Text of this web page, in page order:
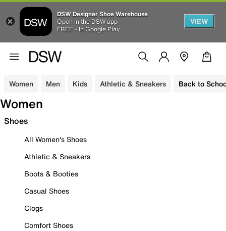
DSW Designer Shoe Warehouse
Open in the DSW app
FREE - In Google Play
VIEW
Women Men Kids Athletic & Sneakers Back to
Women
Shoes
All Women's Shoes
Athletic & Sneakers
Boots & Booties
Casual Shoes
Clogs
Comfort Shoes